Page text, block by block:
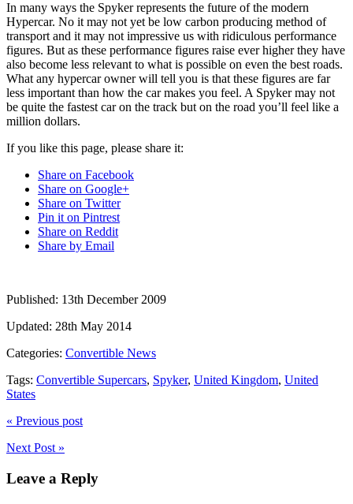
In many ways the Spyker represents the future of the modern
Hypercar. No it may not yet be low carbon producing method of
transport and it may not impressive us with ridiculous performance
figures. But as these performance figures raise ever higher they have
also become less relevant to what is possible on even the best roads.
What any hypercar owner will tell you is that these figures are far
less important than how the car makes you feel. A Spyker may not
be quite the fastest car on the track but on the road you’ll feel like a
million dollars.
If you like this page, please share it:
Share on Facebook
Share on Google+
Share on Twitter
Pin it on Pintrest
Share on Reddit
Share by Email
Published: 13th December 2009
Updated: 28th May 2014
Categories: Convertible News
Tags: Convertible Supercars, Spyker, United Kingdom, United
States
« Previous post
Next Post »
Leave a Reply